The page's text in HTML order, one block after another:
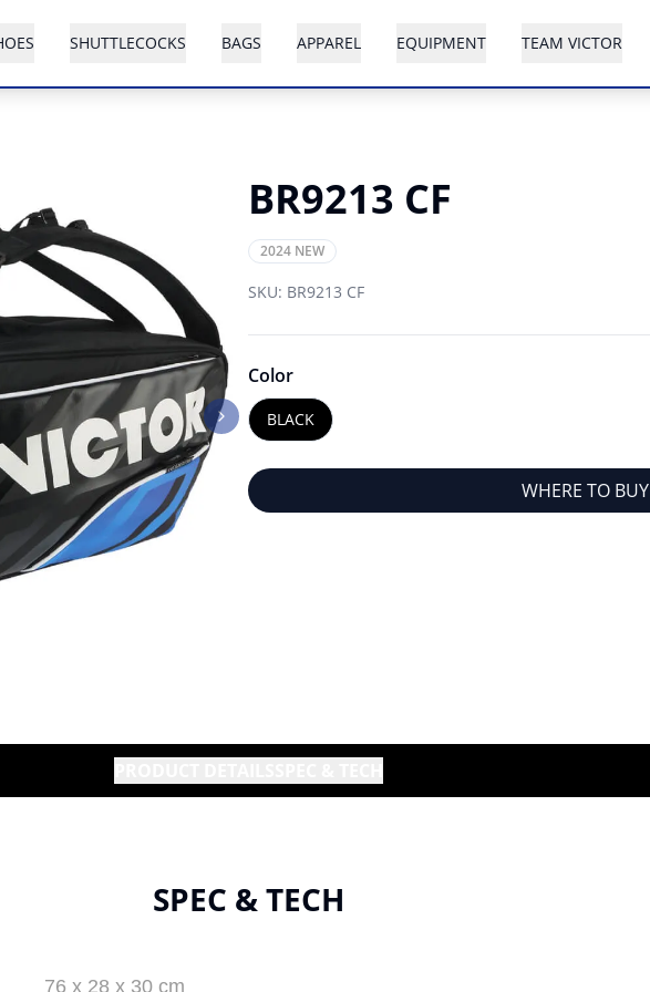
SHUTTLECOCKS BAGS APPAREL EQUIPMENT TEAM VICTOR
Next slide
BR9213 CF
2024 NEW
SKU: BR9213 CF
Color
BLACK
WHERE TO BUY
SPEC & TECH
76 x 28 x 30 cm